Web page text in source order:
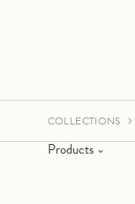
Products
COLLECTIONS